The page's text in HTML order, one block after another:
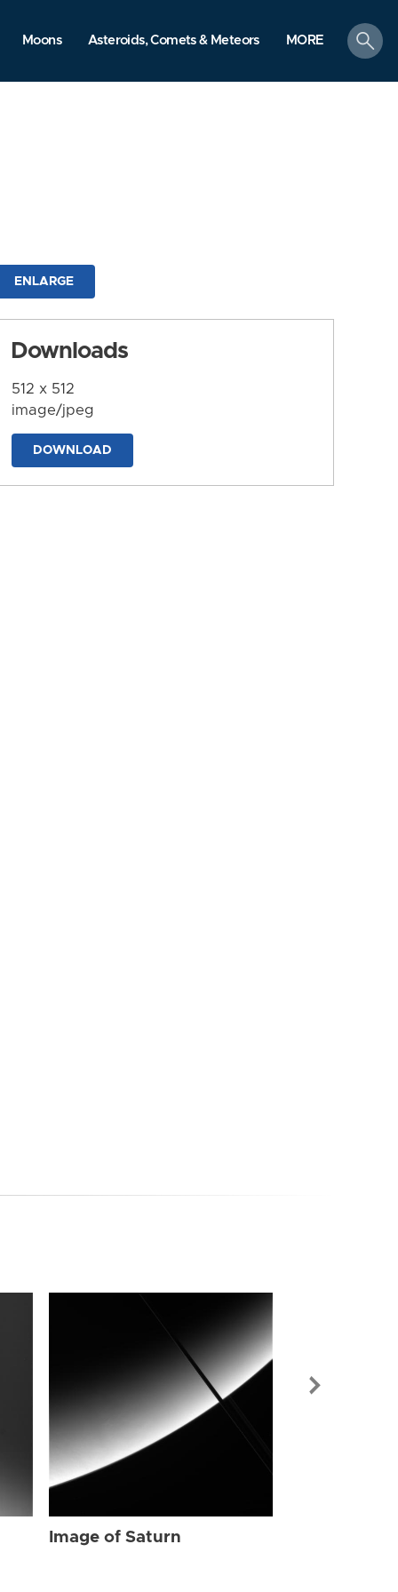
Moons Asteroids, Comets & Meteors MORE
search
ENLARGE
Downloads
512 x 512
image/jpeg
DOWNLOAD
Image of Saturn